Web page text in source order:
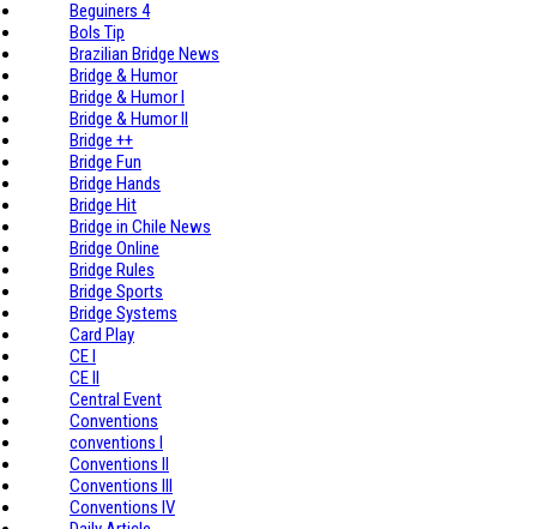
Beguiners 4
Bols Tip
Brazilian Bridge News
Bridge & Humor
Bridge & Humor I
Bridge & Humor II
Bridge ++
Bridge Fun
Bridge Hands
Bridge Hit
Bridge in Chile News
Bridge Online
Bridge Rules
Bridge Sports
Bridge Systems
Card Play
CE I
CE II
Central Event
Conventions
conventions I
Conventions II
Conventions III
Conventions IV